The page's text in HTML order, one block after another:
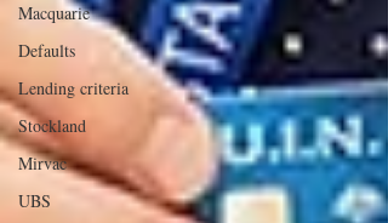
Macquarie
Defaults
Lending criteria
Stockland
Mirvac
UBS